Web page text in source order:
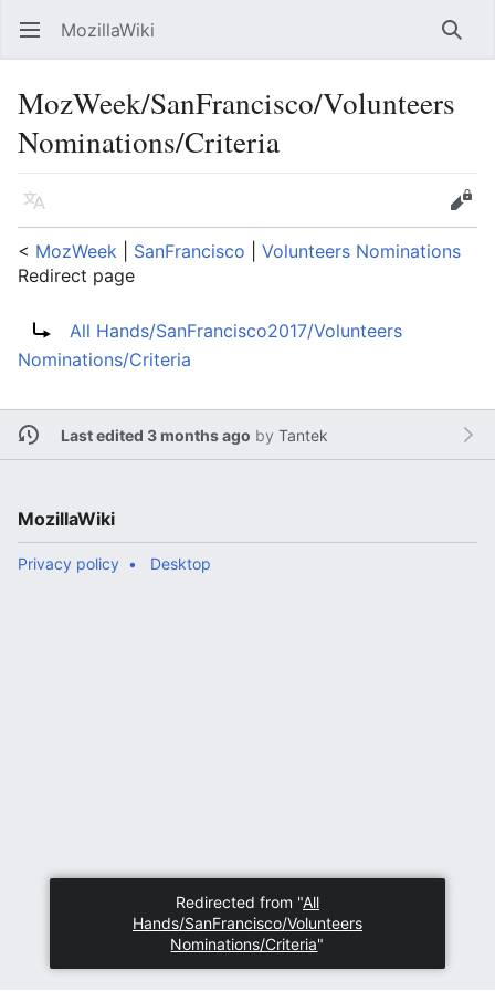
Open main menu MozillaWiki
MozWeek/SanFrancisco/Volunteers
Nominations/Criteria
Language
Edit
< MozWeek SanFrancisco
Volunteers Nominations
Redirect page
All Hands/SanFrancisco2017/Volunteers
Nominations/Criteria
Last edited 3 months ago by Tantek
MozillaWiki
Privacy policy Desktop
Redirected from "All
Hands/SanFrancisco/Volunteers
Nominations/Criteria"